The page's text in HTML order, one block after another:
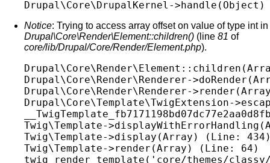
Notice: Trying to access array offset on value of type int in
Drupal\Core\Render\Element::children() (line 81 of
core/lib/Drupal/Core/Render/Element.php).
Drupal\Core\Render\Renderer-
Drupal\Core\Render\Renderer-
Drupal\Core\Template\TwigExtension-
Twig\Template-
Twig\Template->display(Array) (Line:
Twig\Template->render(Array) (Line: 64)
twig_render_template('core/themes/